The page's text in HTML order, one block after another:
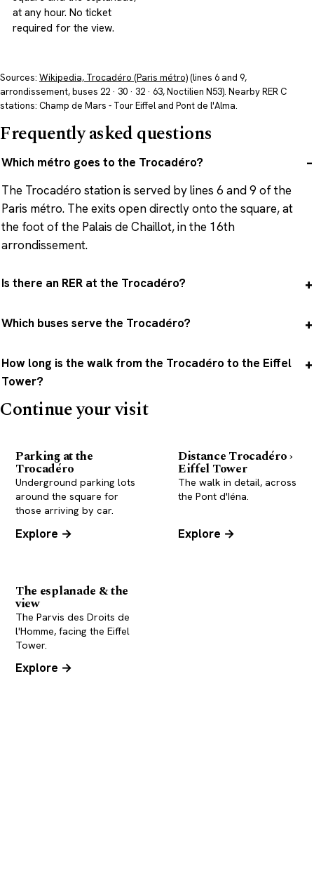
at any hour. No ticket
required for the view.
Sources: Wikipedia, Trocadéro (Paris métro)(lines 6 and 9,
arrondissement, buses 22 · 30 · 32 · 63, Noctilien N53). Nearby RER C
stations: Champ de Mars - Tour Eiffel and Pont de l'Alma.
Frequently asked questions
Which métro goes to the Trocadéro?
The Trocadéro station is served by lines 6 and 9 of the
Paris métro. The exits open directly onto the square, at
the foot of the Palais de Chaillot, in the 16th
arrondissement.
Is there an RER at the Trocadéro?
Which buses serve the Trocadéro?
How long is the walk from the Trocadéro to the Eiffel
Tower?
Continue your visit
Parking at the
Trocadéro
Underground parking lots
around the square for
those arriving by car.
Explore →
Distance Trocadéro ›
Eiffel Tower
The walk in detail, across
the Pont d'Iéna.
Explore →
The esplanade & the
view
The Parvis des Droits de
l'Homme, facing the Eiffel
Tower.
Explore →